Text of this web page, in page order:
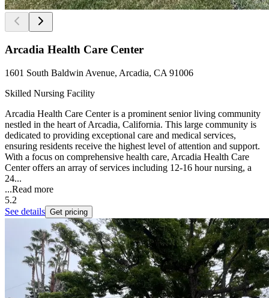
Arcadia Health Care Center
1601 South Baldwin Avenue, Arcadia, CA 91006
Skilled Nursing Facility
Arcadia Health Care Center is a prominent senior living community
nestled in the heart of Arcadia, California. This large community is
dedicated to providing exceptional care and medical services,
ensuring residents receive the highest level of attention and support.
With a focus on comprehensive health care, Arcadia Health Care
Center offers an array of services including 12-16 hour nursing, a
24...
...Read more
5.2
See details Get pricing